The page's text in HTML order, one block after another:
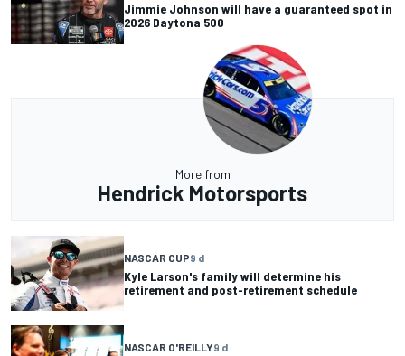
Jimmie Johnson will have a guaranteed spot in
2026 Daytona 500
More from
Hendrick Motorsports
NASCAR CUP9 d
Kyle Larson's family will determine his
retirement and post-retirement schedule
NASCAR O'REILLY9 d